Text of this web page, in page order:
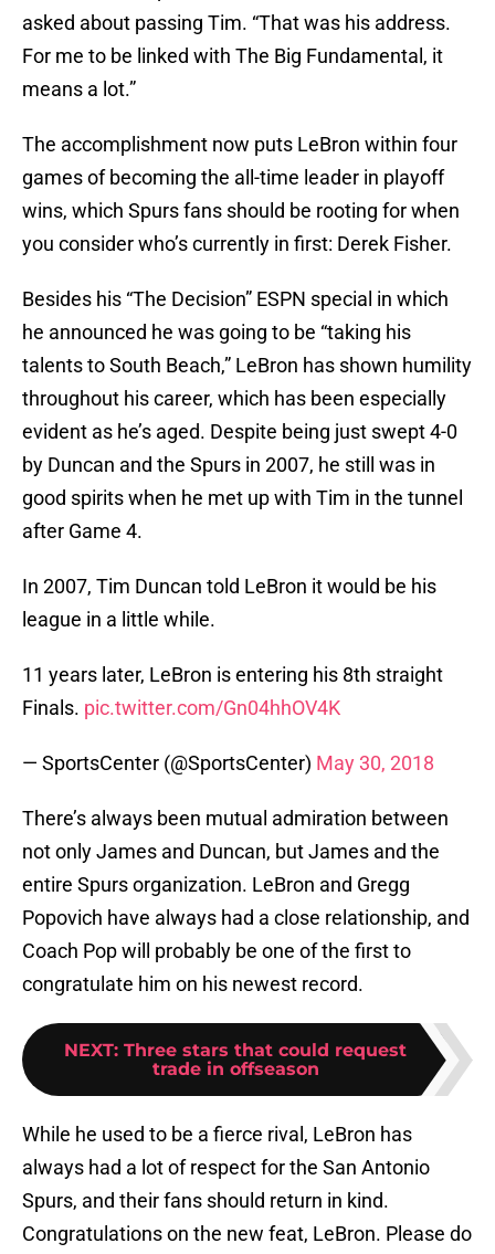
asked about passing Tim. “That was his address.
For me to be linked with The Big Fundamental, it
means a lot.”
The accomplishment now puts LeBron within four
games of becoming the all-time leader in playoff
wins, which Spurs fans should be rooting for when
you consider who’s currently in first: Derek Fisher.
Besides his “The Decision” ESPN special in which
he announced he was going to be “taking his
talents to South Beach,” LeBron has shown humility
throughout his career, which has been especially
evident as he’s aged. Despite being just swept 4-0
by Duncan and the Spurs in 2007, he still was in
good spirits when he met up with Tim in the tunnel
after Game 4.
In 2007, Tim Duncan told LeBron it would be his
league in a little while.
11 years later, LeBron is entering his 8th straight
Finals. pic.twitter.com/Gn04hhOV4K
— SportsCenter (@SportsCenter) May 30, 2018
There’s always been mutual admiration between
not only James and Duncan, but James and the
entire Spurs organization. LeBron and Gregg
Popovich have always had a close relationship, and
Coach Pop will probably be one of the first to
congratulate him on his newest record.
NEXT: Three stars that could request
trade in offseason
While he used to be a fierce rival, LeBron has
always had a lot of respect for the San Antonio
Spurs, and their fans should return in kind.
Congratulations on the new feat, LeBron. Please do